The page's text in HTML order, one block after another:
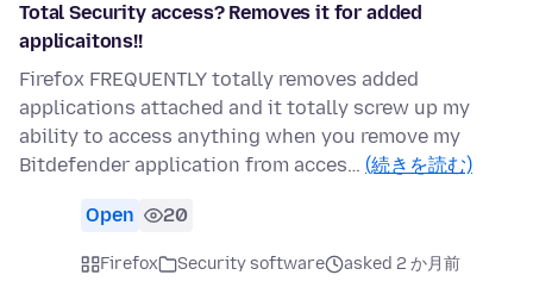
Total Security access? Removes it for added
applicaitons!!
Firefox FREQUENTLY totally removes added
applications attached and it totally screw up my
ability to access anything when you remove my
Bitdefender application from acces… (続きを読む)
Open 20
Firefox Security software asked 2 か月前